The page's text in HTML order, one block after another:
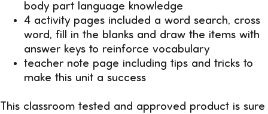
body part language knowledge
4 activity pages included a word search, cross
word, fill in the blanks and draw the items with
answer keys to reinforce vocabulary
teacher note page including tips and tricks to
make this unit a success
This classroom tested and approved product is sure